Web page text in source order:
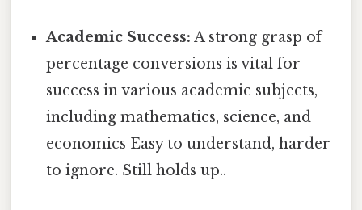
Academic Success: A strong grasp of
percentage conversions is vital for
success in various academic subjects,
including mathematics, science, and
economics Easy to understand, harder
to ignore. Still holds up..